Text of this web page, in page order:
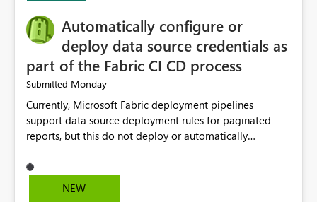
manage data pipelines more easily. Thank you for
considering this idea.
Automatically configure or
deploy data source credentials as
part of the Fabric CI CD process
Submitted Monday
Currently, Microsoft Fabric deployment pipelines
support data source deployment rules for paginated
reports, but this do not deploy or automatically
tokens or user authentication credentials) during
deployment. This causes diffculty to automatically
NEW